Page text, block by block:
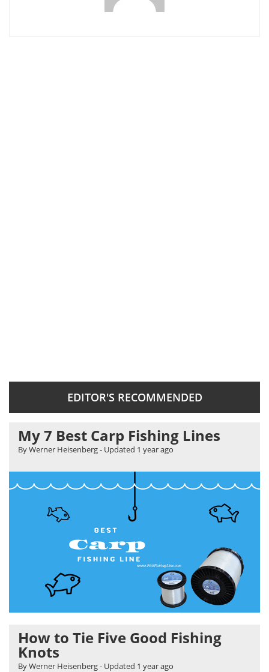
EDITOR'S RECOMMENDED
My 7 Best Carp Fishing Lines
By Werner Heisenberg- Updated 1 year ago
How to Tie Five Good Fishing
Knots
By Werner Heisenberg- Updated 1 year ago